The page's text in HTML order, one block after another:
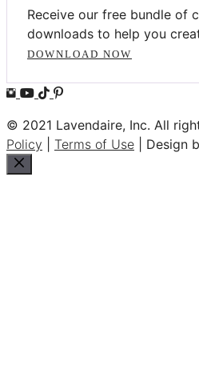
Receive our free bundle of
downloads to help you
DOWNLOAD NOW
© 2021 Lavendaire, Inc. All
Policy
Terms of Use | Design
Close